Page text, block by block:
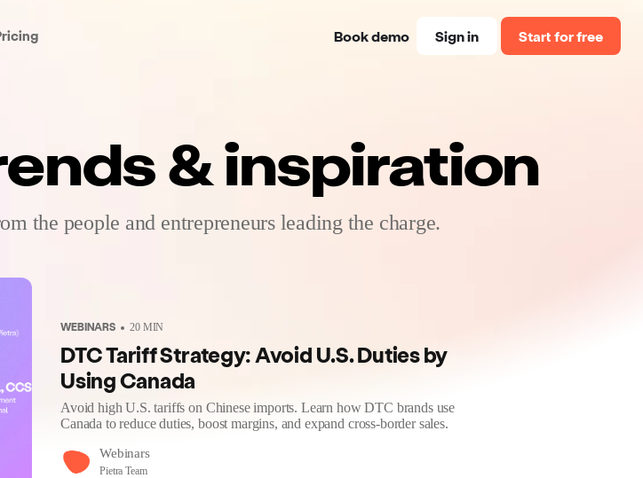
Book demo Sign in Start for free
& inspiration
the people and entrepreneurs leading the charge.
WEBINARS 20MIN
DTC Tariff Strategy: Avoid U.S. Duties by
Using Canada
Avoid high U.S. tariffs on Chinese imports. Learn how DTC brands use
Canada to reduce duties, boost margins, and expand cross-border sales.
Webinars
Pietra Team